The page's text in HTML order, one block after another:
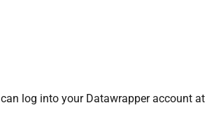
log into your Datawrapper account at